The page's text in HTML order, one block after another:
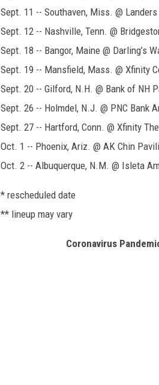
Sept. 11 -- Southaven, Miss. @
Sept. 12 -- Nashville, Tenn. @
Sept. 18 -- Bangor, Maine @ Darling’s
Sept. 19 -- Mansfield, Mass. @ Xfinity
Sept. 20 -- Gilford, N.H. @ Bank of NH
Sept. 26 -- Holmdel, N.J. @ PNC Bank
Sept. 27 -- Hartford, Conn. @ Xfinity
Oct. 1 -- Phoenix, Ariz. @ AK Chin
Oct. 2 -- Albuquerque, N.M. @ Isleta
* rescheduled date
** lineup may vary
Coronavirus